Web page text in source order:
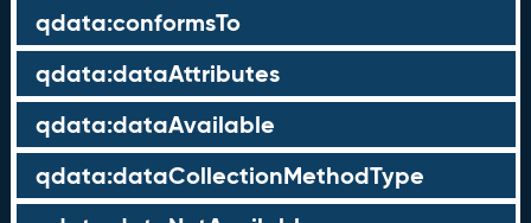
qdata:conformsTo
qdata:dataAttributes
qdata:dataAvailable
qdata:dataCollectionMethodType